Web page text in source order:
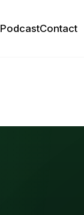
PodcastContact